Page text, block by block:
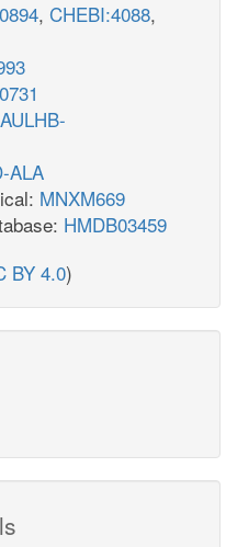
, CHEBI:4088,
ALA
MNXM669
HMDB03459
BY 4.0)